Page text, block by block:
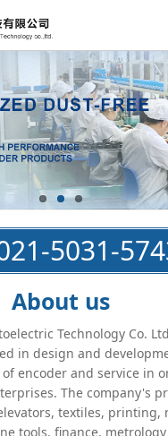
5031-
About us
Technology Co.
in design and
encoder and service in
The company's
textiles, printing,
tools, finance,